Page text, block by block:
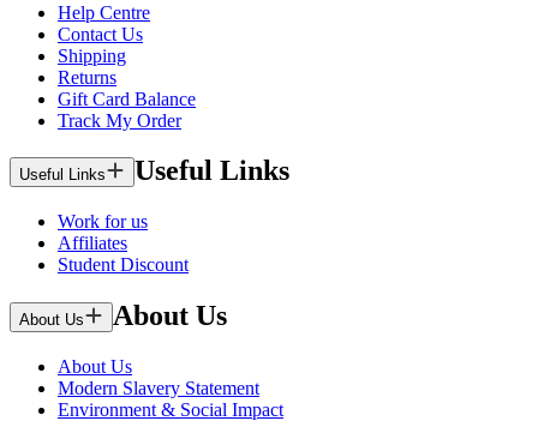
Help Centre
Contact Us
Shipping
Returns
Gift Card Balance
Track My Order
Useful Links Useful Links
Work for us
Affiliates
Student Discount
About Us About Us
About Us
Modern Slavery Statement
Environment & Social Impact